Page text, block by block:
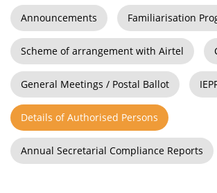
Announcements Familiarisation
Scheme of arrangement with Airtel
General Meetings / Postal Ballot
Details of Authorised Persons
Annual Secretarial Compliance Reports